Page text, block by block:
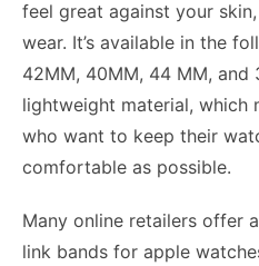
feel great against your
wear. It’s available in the
42MM, 40MM, 44 MM, and
lightweight material, which
who want to keep their
comfortable as possible.
Many online retailers offer
link bands for apple